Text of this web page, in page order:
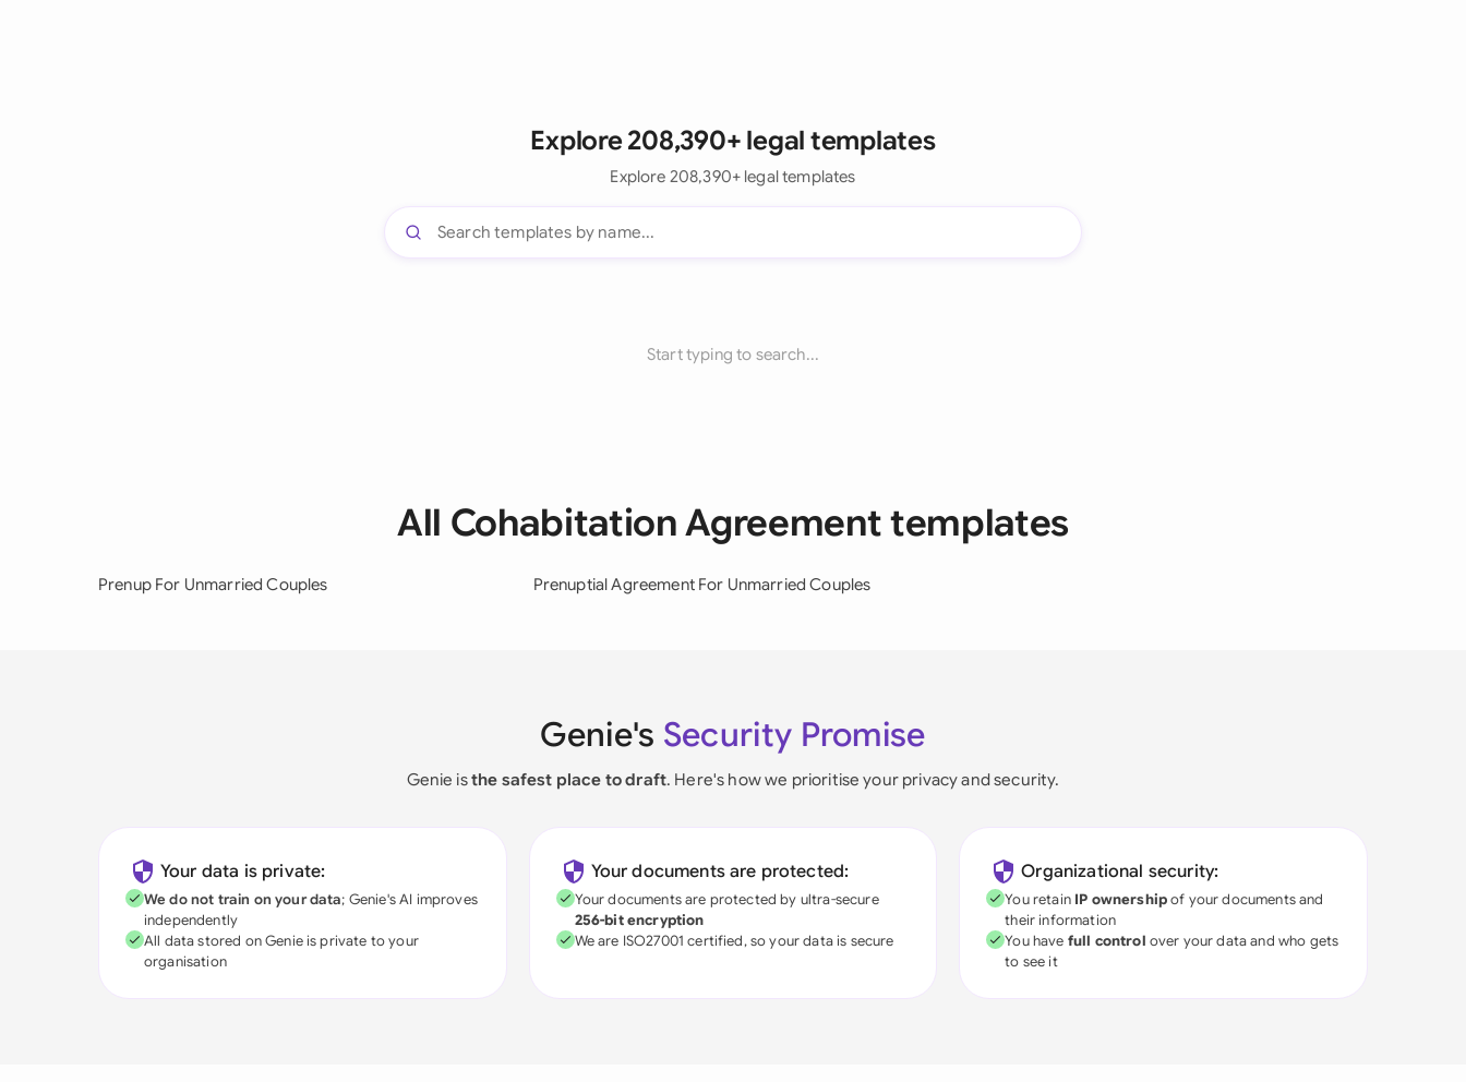
Explore 208,390+ legal templates
Explore 208,390+ legal templates
Start typing to search...
All Cohabitation Agreement templates
Prenup For Unmarried Couples Prenuptial Agreement For Unmarried Couples
Genie's Security Promise
Genie isthe safest place to draft. Here's how we prioritise your privacy and security.
Your data is private:
We do not train on your data; Genie's AI improves
independently
All data stored on Genie is private to your
organisation
Your documents are protected:
Your documents are protected by ultra-secure
256-bit encryption
We are ISO27001 certified, so your data is secure
Organizational security:
You retain IP ownershipof your documents and
their information
You have full control over your data and who gets
to see it